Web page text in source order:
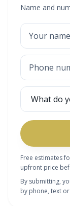
Name and
Free estimates
upfront price
By submitting,
by phone, text